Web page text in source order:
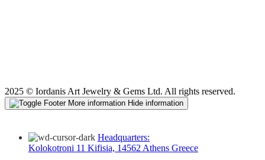
2025 © Iordanis Art Jewelry & Gems Ltd. All rights reserved.
More information Hide information
Headquarters:
Kolokotroni 11 Kifisia, 14562 Athens Greece